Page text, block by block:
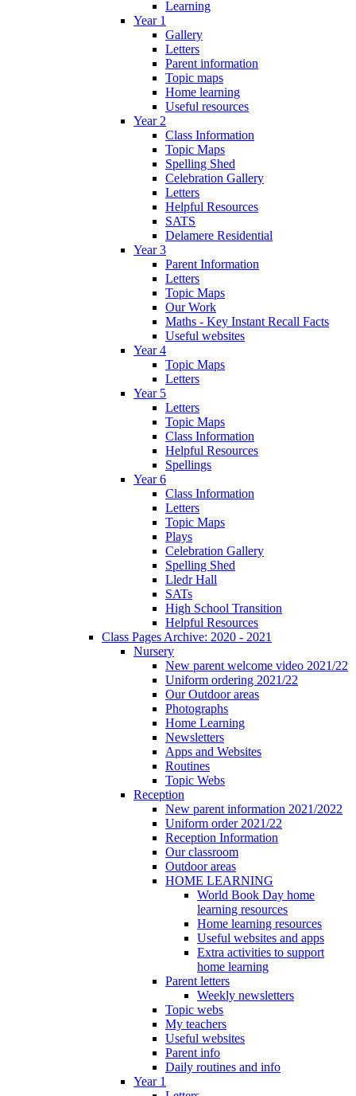
Learning
Year 1
Gallery
Letters
Parent information
Topic maps
Home learning
Useful resources
Year 2
Class Information
Topic Maps
Spelling Shed
Celebration Gallery
Letters
Helpful Resources
SATS
Delamere Residential
Year 3
Parent Information
Letters
Topic Maps
Our Work
Maths - Key Instant Recall Facts
Useful websites
Year 4
Topic Maps
Letters
Year 5
Letters
Topic Maps
Class Information
Helpful Resources
Spellings
Year 6
Class Information
Letters
Topic Maps
Plays
Celebration Gallery
Spelling Shed
Lledr Hall
SATs
High School Transition
Helpful Resources
Class Pages Archive: 2020 - 2021
Nursery
New parent welcome video 2021/22
Uniform ordering 2021/22
Our Outdoor areas
Photographs
Home Learning
Newsletters
Apps and Websites
Routines
Topic Webs
Reception
New parent information 2021/2022
Uniform order 2021/22
Reception Information
Our classroom
Outdoor areas
HOME LEARNING
World Book Day home
learning resources
Home learning resources
Useful websites and apps
Extra activities to support
home learning
Parent letters
Weekly newsletters
Topic webs
My teachers
Useful websites
Parent info
Daily routines and info
Year 1